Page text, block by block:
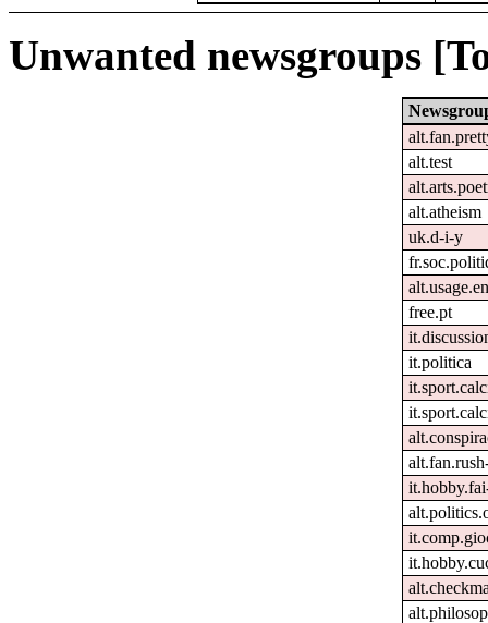
Unwanted newsgroups
alt.test
alt.atheism
uk.d-i-y
free.pt
it.politica